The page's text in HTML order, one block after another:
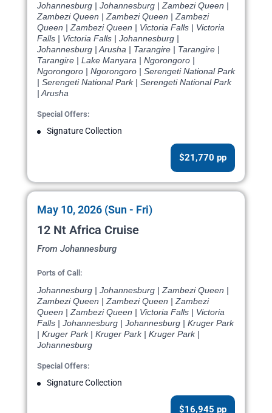
Johannesburg | Johannesburg | Zambezi Queen |
Zambezi Queen | Zambezi Queen | Zambezi
Queen | Zambezi Queen | Victoria Falls | Victoria
Falls | Victoria Falls | Johannesburg |
Johannesburg | Arusha | Tarangire | Tarangire |
Tarangire | Lake Manyara | Ngorongoro |
Ngorongoro | Ngorongoro | Serengeti National Park
| Serengeti National Park | Serengeti National Park
| Arusha
Special Offers:
Signature Collection
$21,770 pp
May 10, 2026 (Sun - Fri)
12 Nt Africa Cruise
From Johannesburg
Ports of Call:
Johannesburg | Johannesburg | Zambezi Queen |
Zambezi Queen | Zambezi Queen | Zambezi
Queen | Zambezi Queen | Victoria Falls | Victoria
Falls | Johannesburg | Johannesburg | Kruger Park
| Kruger Park | Kruger Park | Kruger Park |
Johannesburg
Special Offers:
Signature Collection
$16,945 pp